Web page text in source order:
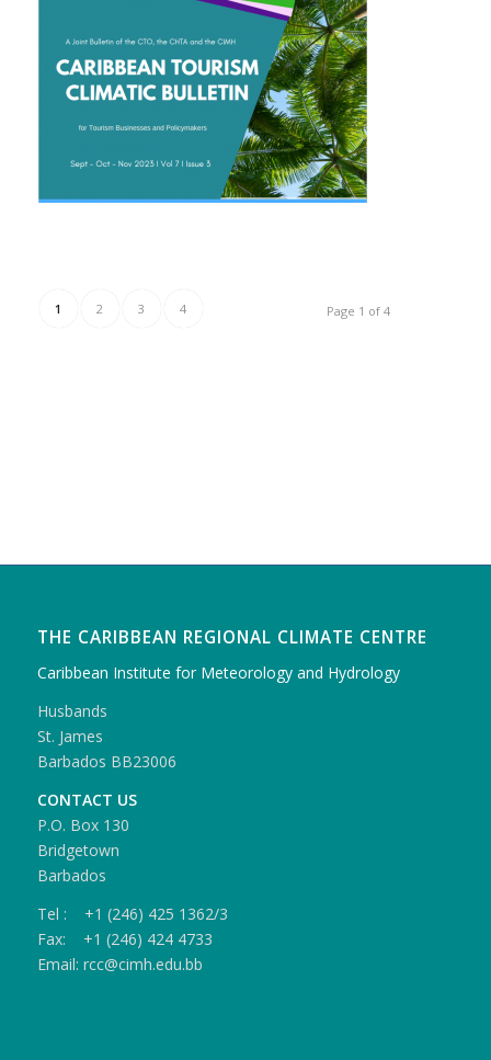
Page 1 of 4
1 2 3 4
THE CARIBBEAN REGIONAL CLIMATE CENTRE
Caribbean Institute for Meteorology and Hydrology
Husbands
St. James
Barbados BB23006
CONTACT US
P.O. Box 130
Bridgetown
Barbados
Tel : +1 (246) 425 1362/3
Fax: +1 (246) 424 4733
Email: rcc@cimh.edu.bb